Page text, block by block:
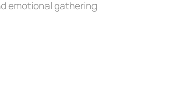
emotional gathering